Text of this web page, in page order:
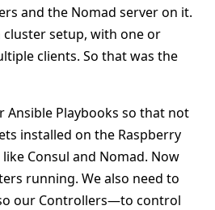
and the Nomad server on it.
setup, with one or
clients. So that was the
Ansible Playbooks so that not
installed on the Raspberry
Consul and Nomad. Now
running. We also need to
our Controllers—to control